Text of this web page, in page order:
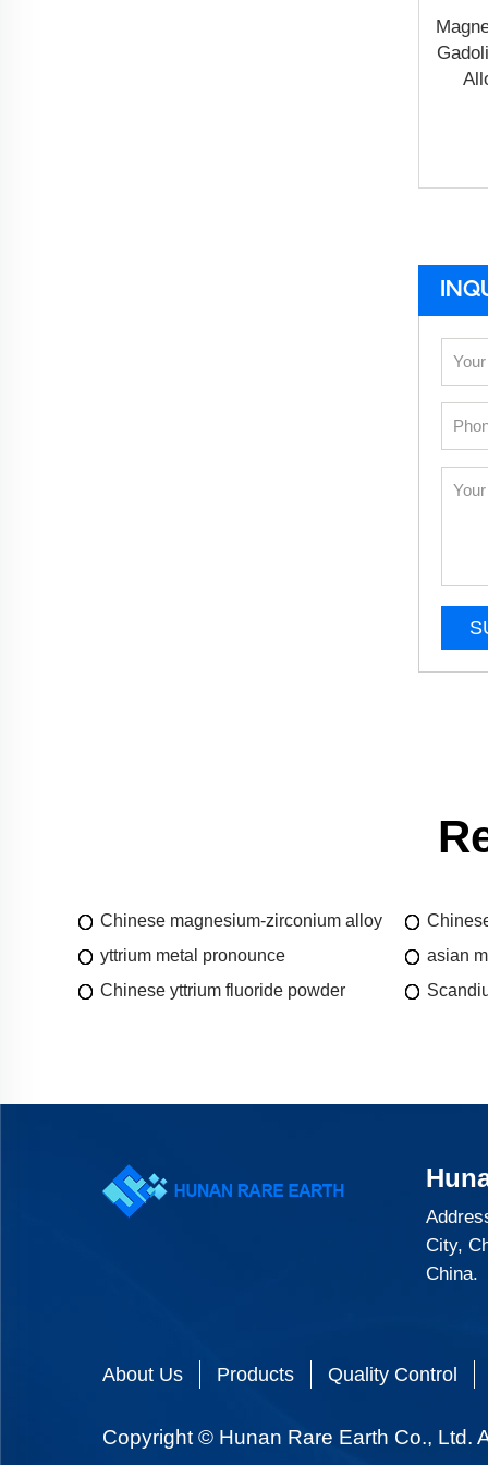
Chinese magnesium-zirconium alloy
yttrium metal pronounce
asian
Chinese yttrium fluoride powder
City,
China.
About Us Products Quality Control
Copyright © Hunan Rare Earth Co., Ltd.